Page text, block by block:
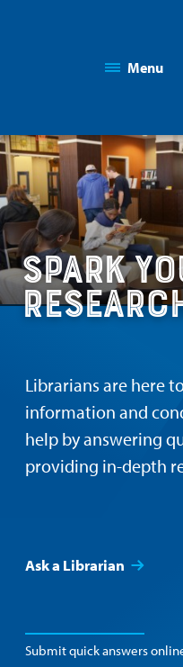
THE
Facilitating
Menu
Spark
Librarians are here
information and
help by answering
providing in-depth
Ask a Librarian
Submit quick answers